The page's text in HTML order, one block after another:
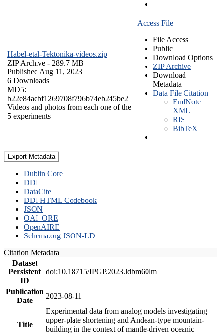
Habel-etal-Tektonika-videos.zip
ZIP Archive - 289.7 MB
Published Aug 11, 2023
6 Downloads
MD5:
b22e84aebf1269708f796b74eb245be2
Videos and photos from each one of the
5 experiments
Access File
File Access
Public
Download Options
ZIP Archive
Download
Metadata
Data File Citation
EndNote
XML
RIS
BibTeX
Export Metadata
Dublin Core
DDI
DataCite
DDI HTML Codebook
JSON
OAI_ORE
OpenAIRE
Schema.org JSON-LD
Citation Metadata
Dataset
Persistent
ID
doi:10.18715/IPGP.2023.ldbm60lm
Publication
Date
2023-08-11
Title
Experimental data from analog models investigating
upper-plate shortening and Andean-type mountain-
building in the context of mantle-driven oceanic